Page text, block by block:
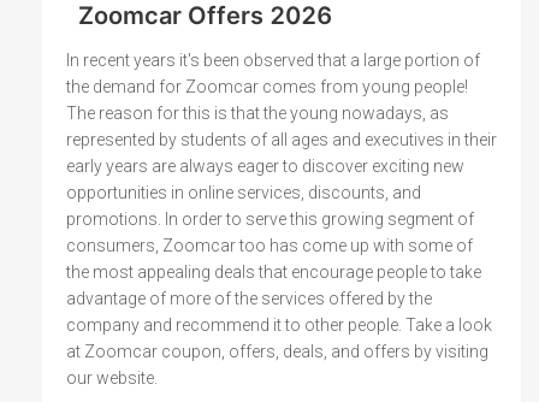
Zoomcar Offers 2026
In recent years it's been observed that a large portion of
the demand for Zoomcar comes from young people!
The reason for this is that the young nowadays, as
represented by students of all ages and executives in their
early years are always eager to discover exciting new
opportunities in online services, discounts, and
promotions. In order to serve this growing segment of
consumers, Zoomcar too has come up with some of
the most appealing deals that encourage people to take
advantage of more of the services offered by the
company and recommend it to other people. Take a look
at Zoomcar coupon, offers, deals, and offers by visiting
our website.